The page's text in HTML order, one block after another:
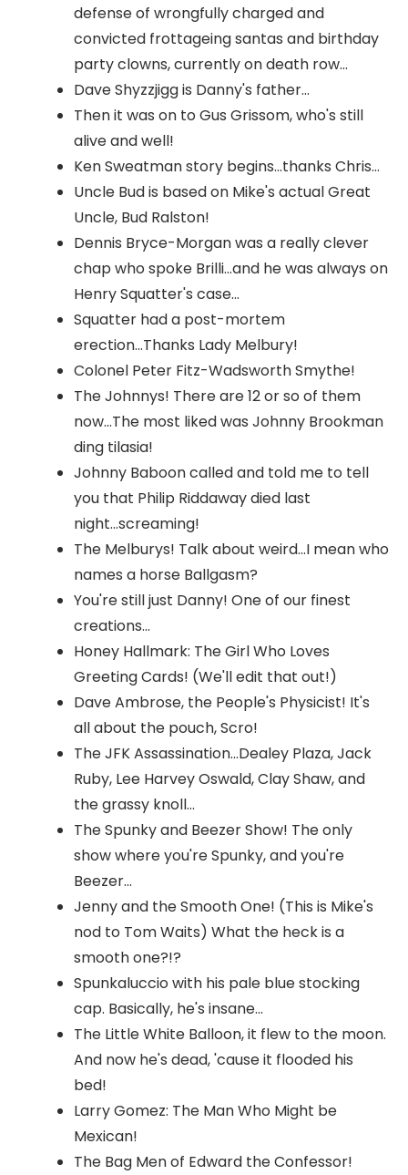
defense of wrongfully charged and
convicted frottageing santas and birthday
party clowns, currently on death row...
Dave Shyzzjigg is Danny's father...
Then it was on to Gus Grissom, who's still
alive and well!
Ken Sweatman story begins...thanks Chris...
Uncle Bud is based on Mike's actual Great
Uncle, Bud Ralston!
Dennis Bryce-Morgan was a really clever
chap who spoke Brilli...and he was always on
Henry Squatter's case...
Squatter had a post-mortem
erection...Thanks Lady Melbury!
Colonel Peter Fitz-Wadsworth Smythe!
The Johnnys! There are 12 or so of them
now...The most liked was Johnny Brookman
ding tilasia!
Johnny Baboon called and told me to tell
you that Philip Riddaway died last
night...screaming!
The Melburys! Talk about weird...I mean who
names a horse Ballgasm?
You're still just Danny! One of our finest
creations...
Honey Hallmark: The Girl Who Loves
Greeting Cards! (We'll edit that out!)
Dave Ambrose, the People's Physicist! It's
all about the pouch, Scro!
The JFK Assassination...Dealey Plaza, Jack
Ruby, Lee Harvey Oswald, Clay Shaw, and
the grassy knoll...
The Spunky and Beezer Show! The only
show where you're Spunky, and you're
Beezer...
Jenny and the Smooth One! (This is Mike's
nod to Tom Waits) What the heck is a
smooth one?!?
Spunkaluccio with his pale blue stocking
cap. Basically, he's insane...
The Little White Balloon, it flew to the moon.
And now he's dead, 'cause it flooded his
bed!
Larry Gomez: The Man Who Might be
Mexican!
The Bag Men of Edward the Confessor!